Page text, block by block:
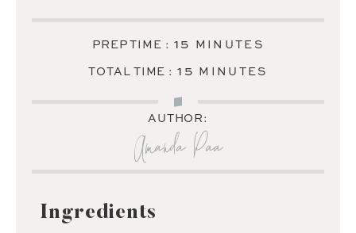
PREP TIME : 15 MINUTES
MINUTES
TOTAL TIME : 15 MINUTES
MINUTES
AUTHOR:
Amanda Paa
Ingredients